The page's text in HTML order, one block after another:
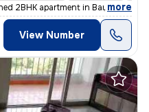
2BHK apartment in Baner, Pune.
, more
View Number